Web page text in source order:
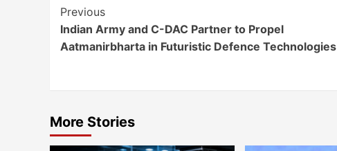
Continue
Reading
Previous
Indian Army and C-DAC Partner to Propel
Aatmanirbharta in Futuristic Defence Technologies
More Stories